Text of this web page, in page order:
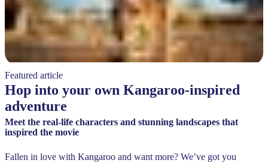
Featured article
Hop into your own Kangaroo-inspired
adventure
Meet the real-life characters and stunning landscapes that
inspired the movie
Fallen in love with Kangaroo and want more? We’ve got you